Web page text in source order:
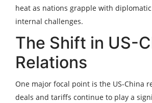
heat as nations grapple with
internal challenges.
The Shift in US-
Relations
One major focal point is the US-China
deals and tariffs continue to play a